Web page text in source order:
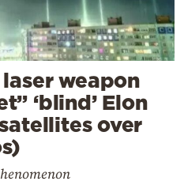
weapon
‘blind’ Elon
over